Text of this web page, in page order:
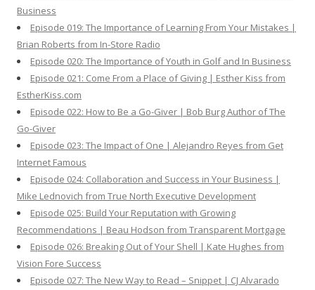
Business
Episode 019: The Importance of Learning From Your Mistakes |
Brian Roberts from In-Store Radio
Episode 020: The Importance of Youth in Golf and In Business
Episode 021: Come From a Place of Giving | Esther Kiss from
EstherKiss.com
Episode 022: How to Be a Go-Giver | Bob Burg Author of The
Go-Giver
Episode 023: The Impact of One | Alejandro Reyes from Get
Internet Famous
Episode 024: Collaboration and Success in Your Business |
Mike Lednovich from True North Executive Development
Episode 025: Build Your Reputation with Growing
Recommendations | Beau Hodson from Transparent Mortgage
Episode 026: Breaking Out of Your Shell | Kate Hughes from
Vision Fore Success
Episode 027: The New Way to Read – Snippet | CJ Alvarado